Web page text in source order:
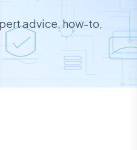
advice, how-to,